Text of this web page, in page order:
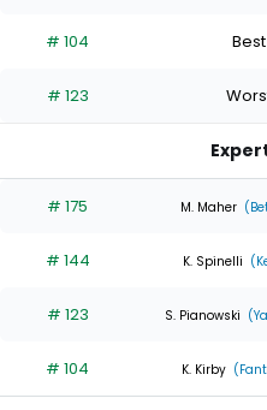
percent
the
0
of
experts
# 104
# 123
# 175 M. Maher
# 144 K. Spinelli
# 123 S. Pianowski
# 104 K. Kirby